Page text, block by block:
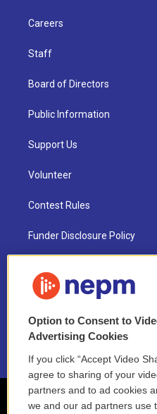
Careers
Staff
Board of Directors
Public Information
Support Us
Volunteer
Contest Rules
Funder Disclosure Policy
NEPM EEO Reports &
2021 License Renewal
Option to Consent to
Advertising Cookies
If you click “Accept Video
agree to sharing of your
partners and to ad cookies
we and our ad partners use